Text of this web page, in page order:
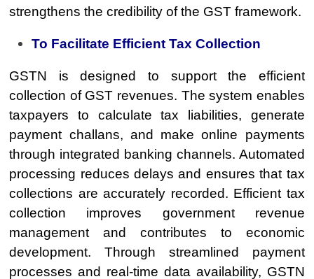
strengthens the credibility of the GST framework.
To Facilitate Efficient Tax Collection
GSTN is designed to support the efficient
collection of GST revenues. The system enables
taxpayers to calculate tax liabilities, generate
payment challans, and make online payments
through integrated banking channels. Automated
processing reduces delays and ensures that tax
collections are accurately recorded. Efficient tax
collection improves government revenue
management and contributes to economic
development. Through streamlined payment
processes and real-time data availability, GSTN